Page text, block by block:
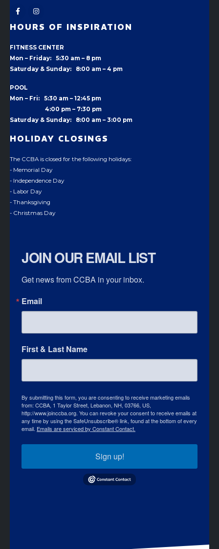
HOURS OF INSPIRATION
FITNESS CENTER
Mon – Friday: 5:30 am – 8 pm
Saturday & Sunday: 8:00 am – 4 pm
POOL
Mon – Fri: 5:30 am – 12:45 pm
4:00 pm – 7:30 pm
Saturday & Sunday: 8:00 am – 3:00 pm
HOLIDAY CLOSINGS
The CCBA is closed for the following holidays:
- Memorial Day
- Independence Day
- Labor Day
- Thanksgiving
- Christmas Day
JOIN OUR EMAIL LIST
Get news from CCBA in your inbox.
Email
First & Last Name
By submitting this form, you are consenting to receive marketing emails
from: CCBA, 1 Taylor Street, Lebanon, NH, 03766, US,
http://www.joinccba.org. You can revoke your consent to receive emails at
any time by using the SafeUnsubscribe® link, found at the bottom of every
email. Emails are serviced by Constant Contact.
Sign up!